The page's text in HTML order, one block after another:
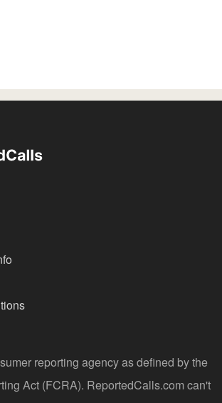
reporting agency as defined by the
Act (FCRA). ReportedCalls.com can't